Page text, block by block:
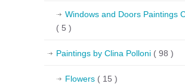
Windows and Doors Paintings
( 5 )
Paintings by Clina Polloni ( 98 )
Flowers ( 15 )